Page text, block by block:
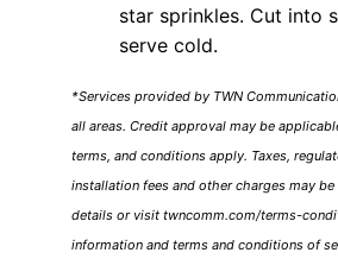
star sprinkles. Cut into
serve cold.
*Services provided by TWN
all areas. Credit approval may be
terms, and conditions apply. Taxes,
installation fees and other charges may
details or visit twncomm.com/terms-
information and terms and conditions of